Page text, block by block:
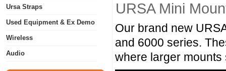
Ursa Straps
Used Equipment & Ex Demo
Wireless
Audio
URSA Mini
Our brand new
and 6000 series.
where larger